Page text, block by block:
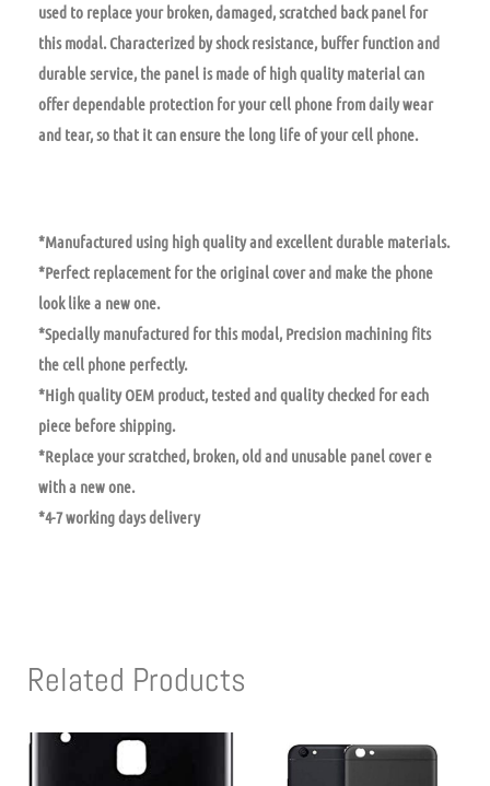
used to replace your broken, damaged, scratched back panel for
this modal. Characterized by shock resistance, buffer function and
durable service, the panel is made of high quality material can
offer dependable protection for your cell phone from daily wear
and tear, so that it can ensure the long life of your cell phone.
*Manufactured using high quality and excellent durable materials.
*Perfect replacement for the original cover and make the phone
look like a new one.
*Specially manufactured for this modal, Precision machining fits
the cell phone perfectly.
*High quality OEM product, tested and quality checked for each
piece before shipping.
*Replace your scratched, broken, old and unusable panel cover e
with a new one.
*4-7 working days delivery
Related Products